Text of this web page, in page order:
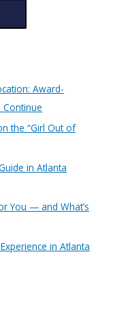
Award-
Continue
the “Girl Out of
in Atlanta
You — and What’s
in Atlanta